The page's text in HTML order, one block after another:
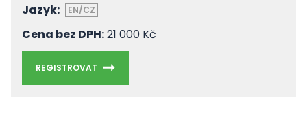
Jazyk:
EN/CZ
Cena bez DPH:21 000 Kč
REGISTROVAT